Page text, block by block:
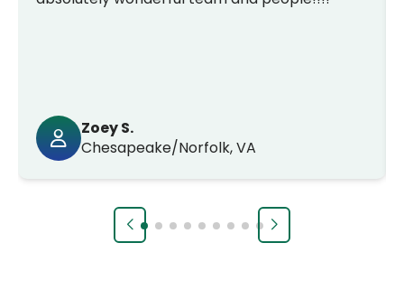
Zoey S.
Chesapeake/Norfolk, VA